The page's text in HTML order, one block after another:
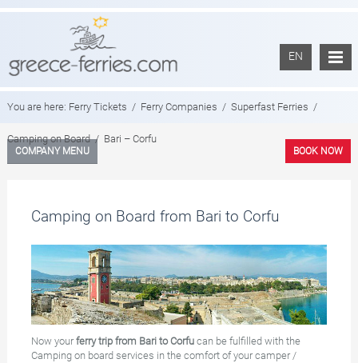
EN
You are here: Ferry Tickets / Ferry Companies / Superfast Ferries /
Camping on Board / Bari – Corfu
COMPANY MENU BOOK NOW
Camping on Board from Bari to Corfu
Now yourferry trip from Bari to Corfucan be fulfilled with the
Camping on board services in the comfort of your camper /